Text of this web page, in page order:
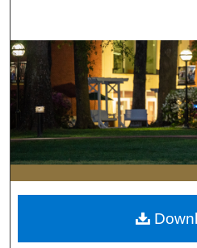
Browse
My
Digital